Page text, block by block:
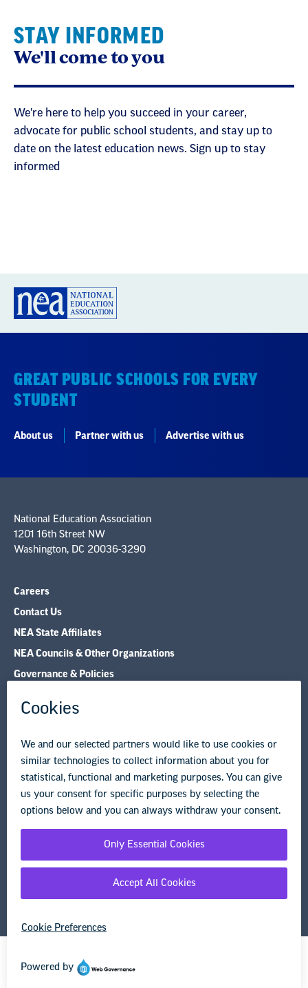
STAY INFORMED
We'll come to you
We're here to help you succeed in your career,
advocate for public school students, and stay up to
date on the latest education news. Sign up to stay
informed
GREAT PUBLIC SCHOOLS FOR EVERY
STUDENT
About us Partner with us Advertise with us
National Education Association
1201 16th Street NW
Washington, DC 20036-3290
Careers
Contact Us
NEA State Affiliates
NEA Councils & Other Organizations
Governance & Policies
Legal Guidance
Privacy Policy Terms of Use
© Copyright 2026 National Education Association